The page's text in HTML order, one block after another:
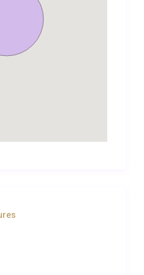
the five bedrooms are
thoughtfully appointed.
natural light while
Living
Dorada Alcanada Alcúdia
alive. A sparkling